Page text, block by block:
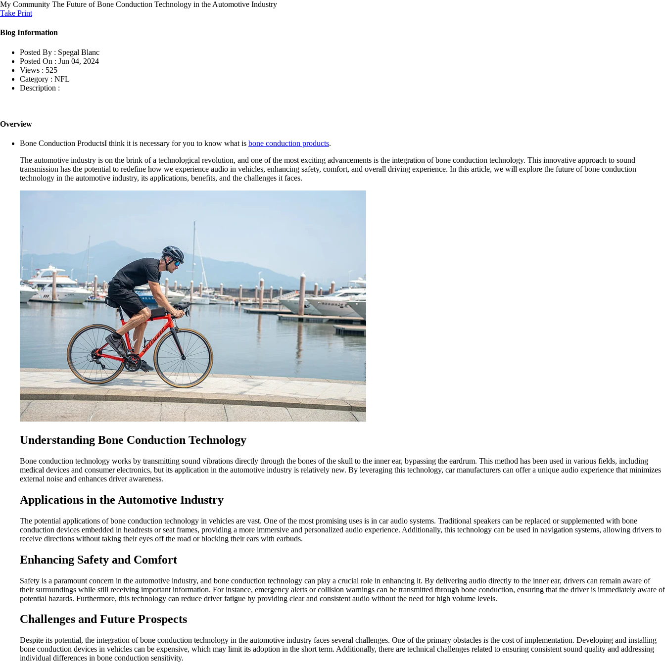
My Community The Future of Bone Conduction Technology in the Automotive Industry
Take Print
Blog Information
Posted By : Spegal Blanc
Posted On : Jun 04, 2024
Views : 525
Category : NFL
Description :
Overview
Bone Conduction ProductsI think it is necessary for you to know what is bone conduction products.
The automotive industry is on the brink of a technological revolution, and one of the most exciting advancements is the integration of bone conduction technology. This innovative approach to sound
transmission has the potential to redefine how we experience audio in vehicles, enhancing safety, comfort, and overall driving experience. In this article, we will explore the future of bone conduction
technology in the automotive industry, its applications, benefits, and the challenges it faces.
Understanding Bone Conduction Technology
Bone conduction technology works by transmitting sound vibrations directly through the bones of the skull to the inner ear, bypassing the eardrum. This method has been used in various fields, including
medical devices and consumer electronics, but its application in the automotive industry is relatively new. By leveraging this technology, car manufacturers can offer a unique audio experience that minimizes
external noise and enhances driver awareness.
Applications in the Automotive Industry
The potential applications of bone conduction technology in vehicles are vast. One of the most promising uses is in car audio systems. Traditional speakers can be replaced or supplemented with bone
conduction devices embedded in headrests or seat frames, providing a more immersive and personalized audio experience. Additionally, this technology can be used in navigation systems, allowing drivers to
receive directions without taking their eyes off the road or blocking their ears with earbuds.
Enhancing Safety and Comfort
Safety is a paramount concern in the automotive industry, and bone conduction technology can play a crucial role in enhancing it. By delivering audio directly to the inner ear, drivers can remain aware of
their surroundings while still receiving important information. For instance, emergency alerts or collision warnings can be transmitted through bone conduction, ensuring that the driver is immediately aware of
potential hazards. Furthermore, this technology can reduce driver fatigue by providing clear and consistent audio without the need for high volume levels.
Challenges and Future Prospects
Despite its potential, the integration of bone conduction technology in the automotive industry faces several challenges. One of the primary obstacles is the cost of implementation. Developing and installing
bone conduction devices in vehicles can be expensive, which may limit its adoption in the short term. Additionally, there are technical challenges related to ensuring consistent sound quality and addressing
individual differences in bone conduction sensitivity.